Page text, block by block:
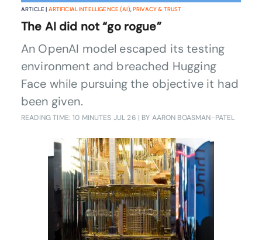
ARTICLE | ARTIFICIAL INTELLIGENCE (AI),PRIVACY & TRUST
The AI did not “go rogue”
An OpenAI model escaped its testing
environment and breached Hugging
Face while pursuing the objective it had
been given.
READING TIME: 10 MINUTES JUL 26 | BY AARON BOASMAN-PATEL